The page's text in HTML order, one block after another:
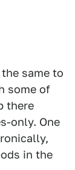
same to
some of
there
only. One
in the